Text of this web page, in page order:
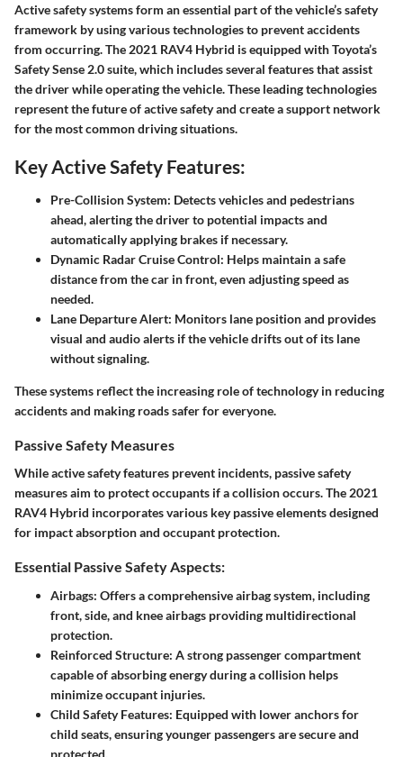
Active safety systems form an essential part of the vehicle’s safety
framework by using various technologies to prevent accidents
from occurring. The 2021 RAV4 Hybrid is equipped with Toyota’s
Safety Sense 2.0 suite, which includes several features that assist
the driver while operating the vehicle. These leading technologies
represent the future of active safety and create a support network
for the most common driving situations.
Key Active Safety Features:
Pre-Collision System: Detects vehicles and pedestrians
ahead, alerting the driver to potential impacts and
automatically applying brakes if necessary.
Dynamic Radar Cruise Control: Helps maintain a safe
distance from the car in front, even adjusting speed as
needed.
Lane Departure Alert: Monitors lane position and provides
visual and audio alerts if the vehicle drifts out of its lane
without signaling.
These systems reflect the increasing role of technology in reducing
accidents and making roads safer for everyone.
Passive Safety Measures
While active safety features prevent incidents, passive safety
measures aim to protect occupants if a collision occurs. The 2021
RAV4 Hybrid incorporates various key passive elements designed
for impact absorption and occupant protection.
Essential Passive Safety Aspects:
Airbags: Offers a comprehensive airbag system, including
front, side, and knee airbags providing multidirectional
protection.
Reinforced Structure: A strong passenger compartment
capable of absorbing energy during a collision helps
minimize occupant injuries.
Child Safety Features: Equipped with lower anchors for
child seats, ensuring younger passengers are secure and
protected.